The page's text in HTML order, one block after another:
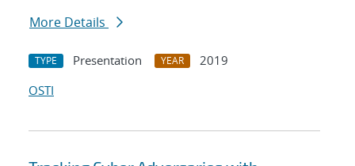
More Details
TYPE Presentation YEAR
2019
OSTI